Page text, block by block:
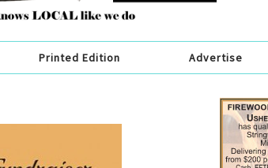
Printed Edition Advertise